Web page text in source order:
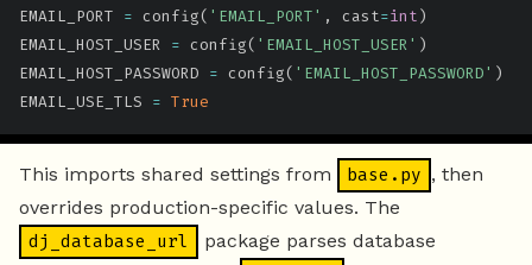
EMAIL_PORT = config( 'EMAIL_PORT' , cast=int)
EMAIL_HOST_USER = config( 'EMAIL_HOST_USER' )
EMAIL_HOST_PASSWORD = config( 'EMAIL_HOST_PASSWORD' )
EMAIL_USE_TLS = True
This imports shared settings from base.py , then
overrides production-specific values. The
dj_database_url
package parses database